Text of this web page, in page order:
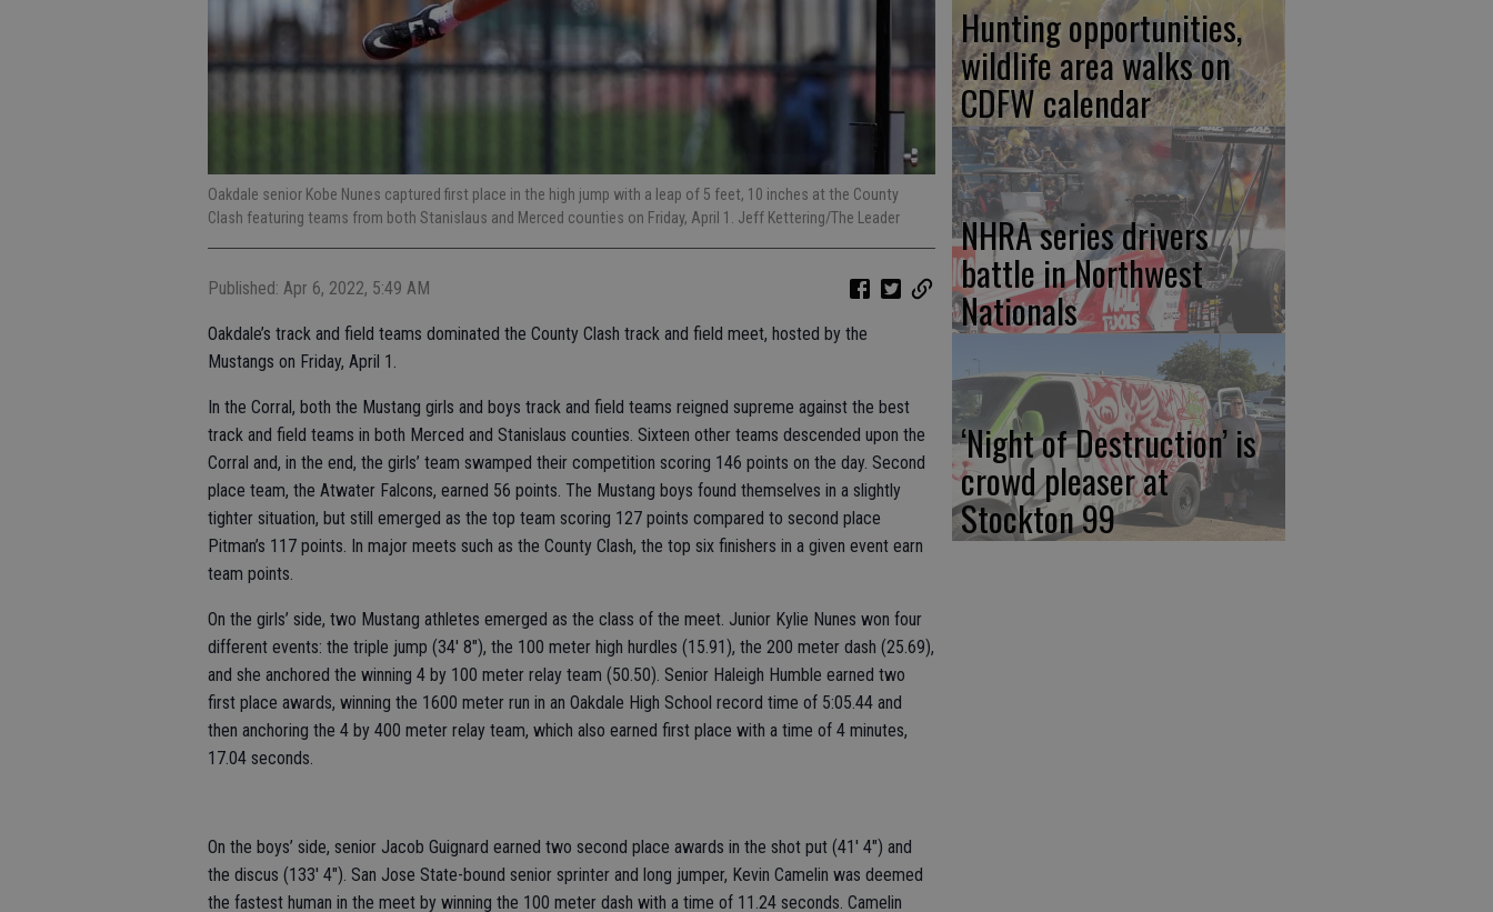
Oakdale senior Kobe Nunes captured first place in the high jump with a leap of 5 feet, 10 inches at the County
Clash featuring teams from both Stanislaus and Merced counties on Friday, April 1. Jeff Kettering/The Leader
Published: Apr 6, 2022, 5:49 AM
Oakdale’s track and field teams dominated the County Clash track and field meet, hosted by the
Mustangs on Friday, April 1.
In the Corral, both the Mustang girls and boys track and field teams reigned supreme against the best
track and field teams in both Merced and Stanislaus counties. Sixteen other teams descended upon the
Corral and, in the end, the girls’ team swamped their competition scoring 146 points on the day. Second
place team, the Atwater Falcons, earned 56 points. The Mustang boys found themselves in a slightly
tighter situation, but still emerged as the top team scoring 127 points compared to second place
Pitman’s 117 points. In major meets such as the County Clash, the top six finishers in a given event earn
team points.
On the girls’ side, two Mustang athletes emerged as the class of the meet. Junior Kylie Nunes won four
different events: the triple jump (34' 8"), the 100 meter high hurdles (15.91), the 200 meter dash (25.69),
and she anchored the winning 4 by 100 meter relay team (50.50). Senior Haleigh Humble earned two
first place awards, winning the 1600 meter run in an Oakdale High School record time of 5:05.44 and
then anchoring the 4 by 400 meter relay team, which also earned first place with a time of 4 minutes,
17.04 seconds.
On the boys’ side, senior Jacob Guignard earned two second place awards in the shot put (41' 4") and
the discus (133' 4"). San Jose State-bound senior sprinter and long jumper, Kevin Camelin was deemed
the fastest human in the meet by winning the 100 meter dash with a time of 11.24 seconds. Camelin
Hunting opportunities,
wildlife area walks on
CDFW calendar
NHRA series drivers
battle in Northwest
Nationals
‘Night of Destruction’ is
crowd pleaser at
Stockton 99